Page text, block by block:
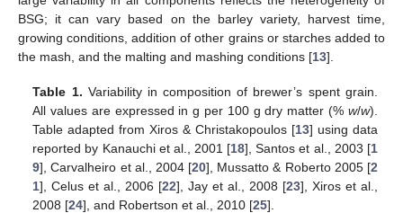
BSG; it can vary based on the barley variety, harvest time,
growing conditions, addition of other grains or starches added to
the mash, and the malting and mashing conditions [13].
Table 1. Variability in composition of brewer’s spent grain.
All values are expressed in g per 100 g dry matter (% w/w).
Table adapted from Xiros & Christakopoulos [13] using data
reported by Kanauchi et al., 2001 [18], Santos et al., 2003 [1
9], Carvalheiro et al., 2004 [20], Mussatto & Roberto 2005 [2
1], Celus et al., 2006 [22], Jay et al., 2008 [23], Xiros et al.,
2008 [24], and Robertson et al., 2010 [25].